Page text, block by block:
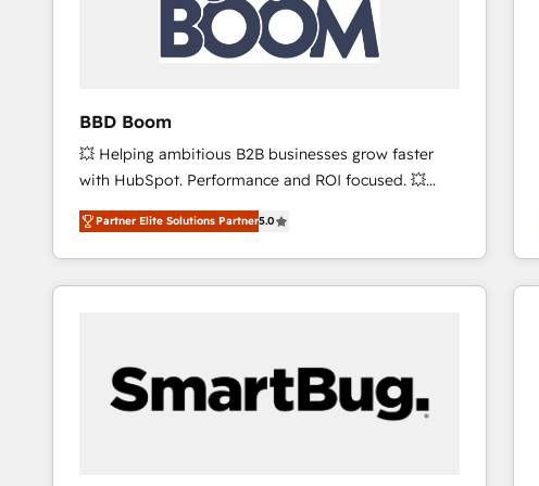
BBD Boom
💥 Helping ambitious B2B businesses grow faster
with HubSpot. Performance and ROI focused. 💥
BBD Boom is the HubSpot partner that can help you
to HubSpot Better. We work with your teams to
solve all your HubSpot challenges and improve user
adoption, sales process and marketing results.
HubSpot set-up for better results 🌐 Website design
and build using HubSpot 🔌 Integrating HubSpot
with other systems 🎓 Training your teams to be
Partner Elite Solutions Partner5.0